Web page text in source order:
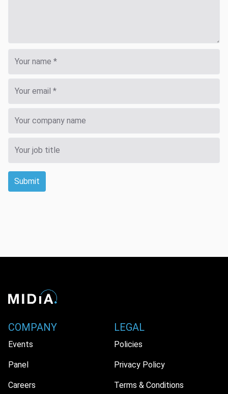
Submit
COMPANY
Events
Panel
Careers
LEGAL
Policies
Privacy Policy
Terms & Conditions